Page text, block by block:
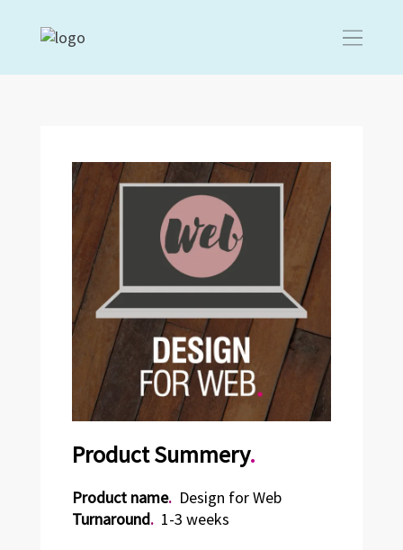
Product Summery.
Product name.Design for Web
Turnaround.1-3 weeks